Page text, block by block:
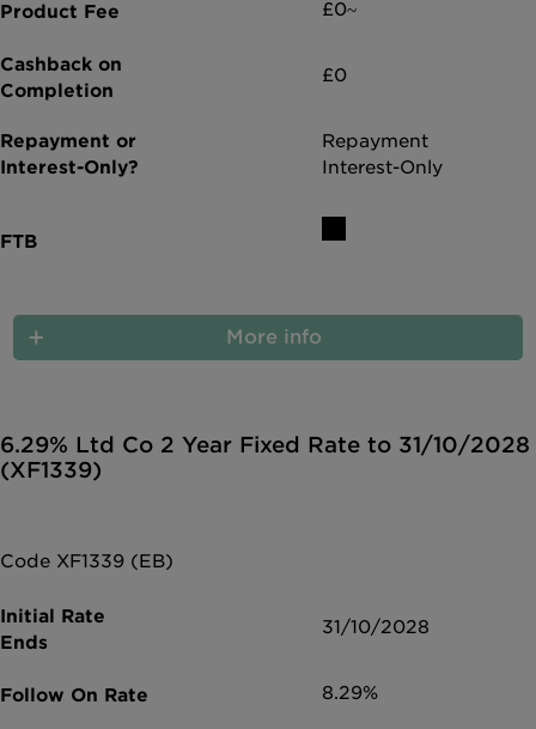
£0~
£0
Repayment
Interest-Only
More info
6.29% Ltd Co 2 Year Fixed Rate to 31/10/2028
(XF1339)
Code XF1339 (EB)
31/10/2028
8.29%